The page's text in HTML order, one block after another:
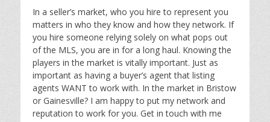
In a seller’s market, who you hire to represent you
matters in who they know and how they network. If
you hire someone relying solely on what pops out
of the MLS, you are in for a long haul. Knowing the
players in the market is vitally important. Just as
important as having a buyer’s agent that listing
agents WANT to work with. In the market in Bristow
or Gainesville? I am happy to put my network and
reputation to work for you. Get in touch with me